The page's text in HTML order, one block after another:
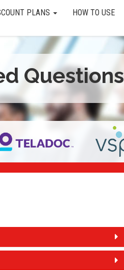
PLANS HOW TO USE
Questions